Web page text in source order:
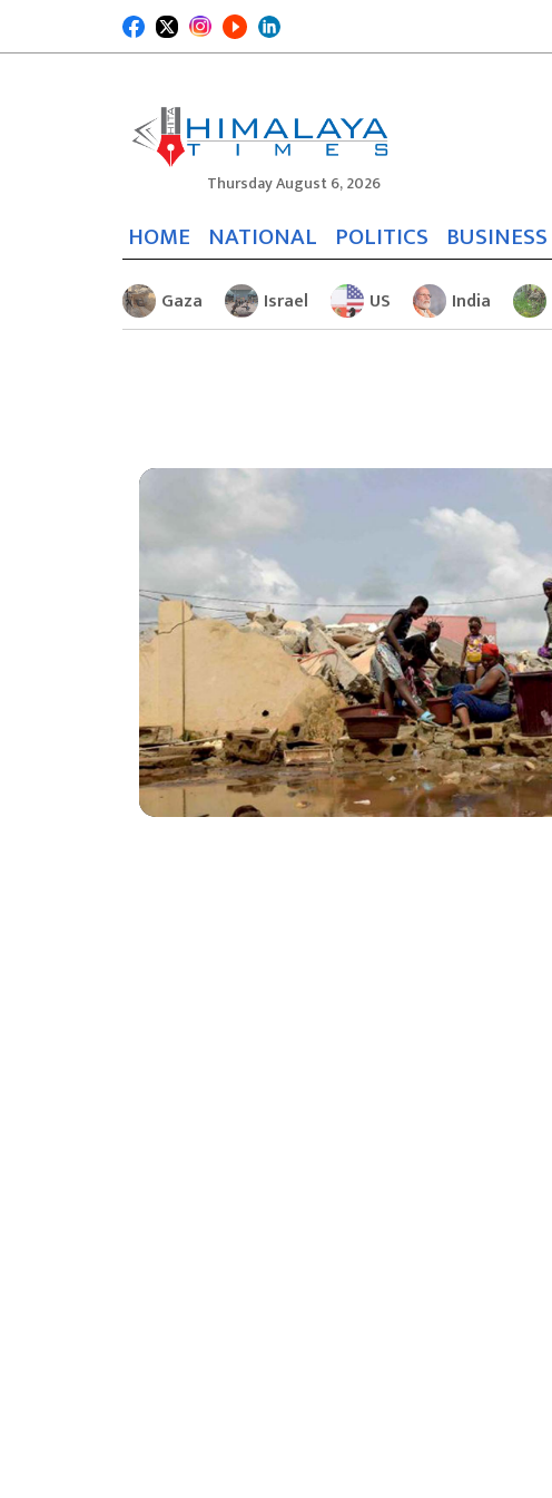
Thursday August 6, 2026
HOME NATIONAL POLITICS BUSINESS
Gaza Israel US India